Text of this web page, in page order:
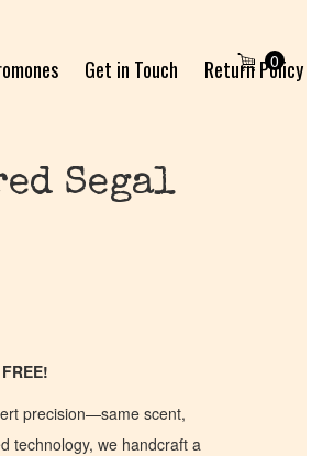
Get in Touch
Return Policy
0
Segal
precision—same scent,
technology, we handcraft a